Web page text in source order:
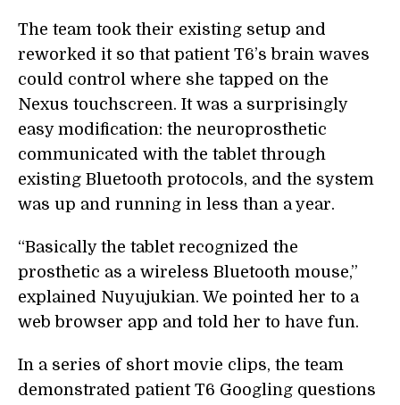
The team took their existing setup and
reworked it so that patient T6’s brain waves
could control where she tapped on the
Nexus touchscreen. It was a surprisingly
easy modification: the neuroprosthetic
communicated with the tablet through
existing Bluetooth protocols, and the system
was up and running in less than a year.
“Basically the tablet recognized the
prosthetic as a wireless Bluetooth mouse,”
explained Nuyujukian. We pointed her to a
web browser app and told her to have fun.
In a series of short movie clips, the team
demonstrated patient T6 Googling questions